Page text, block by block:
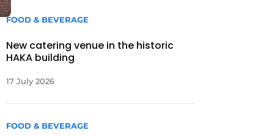
FOOD & BEVERAGE
New catering venue in the historic
HAKA building
17 July 2026
FOOD & BEVERAGE